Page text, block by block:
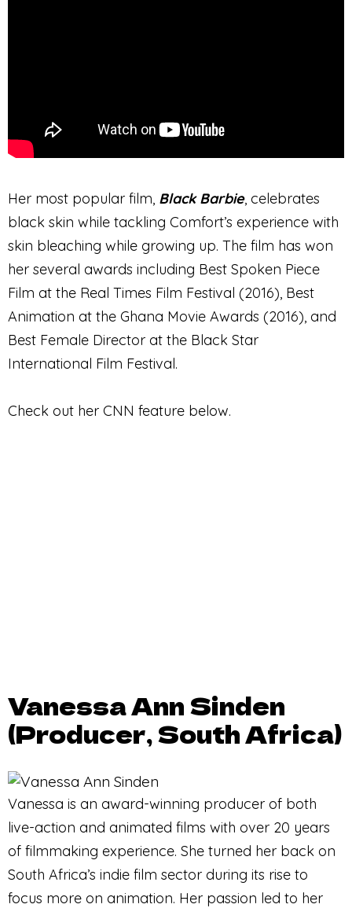
Her most popular film, Black Barbie, celebrates
black skin while tackling Comfort’s experience with
skin bleaching while growing up. The film has won
her several awards including Best Spoken Piece
Film at the Real Times Film Festival (2016), Best
Animation at the Ghana Movie Awards (2016), and
Best Female Director at the Black Star
International Film Festival.
Check out her CNN feature below.
Vanessa Ann Sinden
(Producer, South Africa)
Vanessa is an award-winning producer of both
live-action and animated films with over 20 years
of filmmaking experience. She turned her back on
South Africa’s indie film sector during its rise to
focus more on animation. Her passion led to her